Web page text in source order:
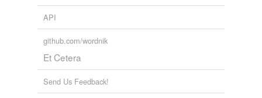
API
github.com/wordnik
Et Cetera
Send Us Feedback!